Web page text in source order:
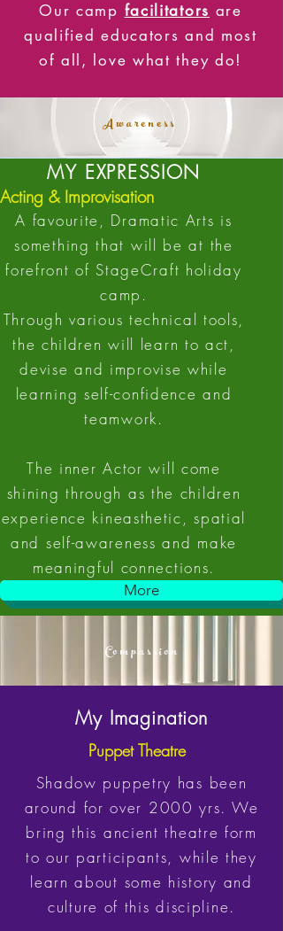
Our camp facilitators are
qualified educators and most
of all, love what they do!
Awareness
MY EXPRESSION
Acting & Improvisation
A favourite, Dramatic Arts is
something that will be at the
forefront of StageCraft holiday
camp.
Through various technical tools,
the children will learn to act,
devise and improvise while
learning self-confidence and
teamwork.
The inner Actor will come
shining through as the children
experience kineasthetic, spatial
and self-awareness and make
meaningful connections.
More
Compassion
My Imagination
Puppet Theatre
Shadow puppetry has been
around for over 2000 yrs. We
bring this ancient theatre form
to our participants, while they
learn about some history and
culture of this discipline.